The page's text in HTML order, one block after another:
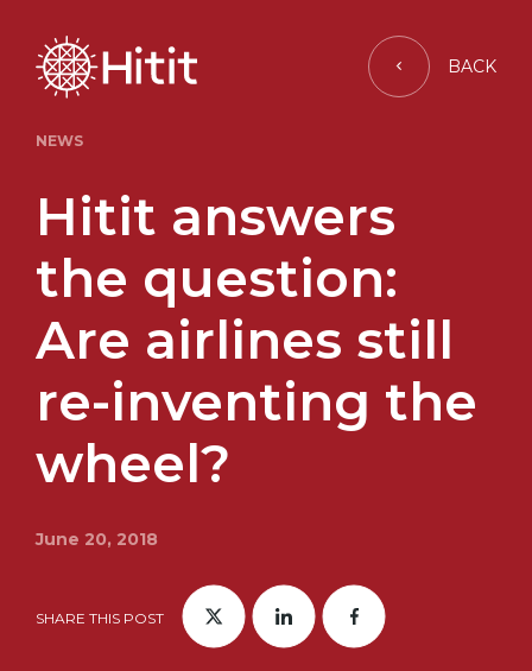
BACK
NEWS
Hitit answers
the question:
Are airlines still
re-inventing the
wheel?
June 20, 2018
SHARE THIS POST